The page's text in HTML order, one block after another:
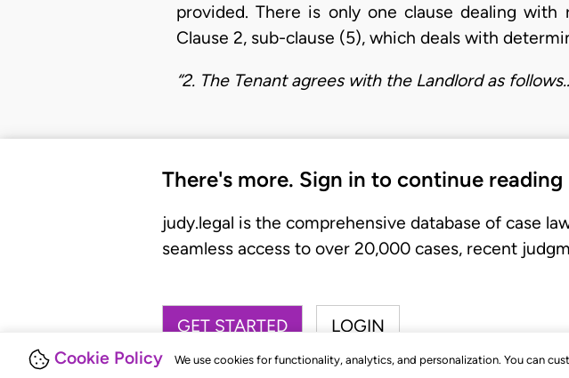
Cookie Policy We use cookies for functionality, analytics, and personalization. You can
provided. There is only one clause dealing
Clause 2, sub-clause (5), which deals with
“2. The Tenant agrees with the Landlord as
There's more. Sign in to continue reading
judy.legal is the comprehensive database of case
seamless access to over 20,000 cases, recent
GET STARTED LOGIN